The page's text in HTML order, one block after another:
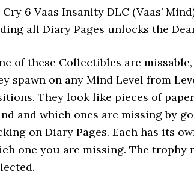
Cry 6 Vaas Insanity DLC (Vaas’
all Diary Pages unlocks the
of these Collectibles are
spawn on any Mind Level from
They look like pieces of
and which ones are missing by
on Diary Pages. Each has its
one you are missing. The trophy